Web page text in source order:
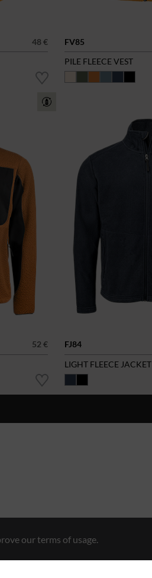
48 €
FV85
PILE FLEECE VEST
52 €
FJ84
LIGHT FLEECE JACKET
our terms of usage.